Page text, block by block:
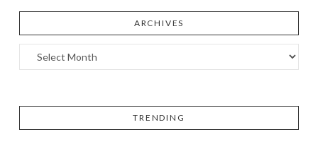
ARCHIVES
TRENDING